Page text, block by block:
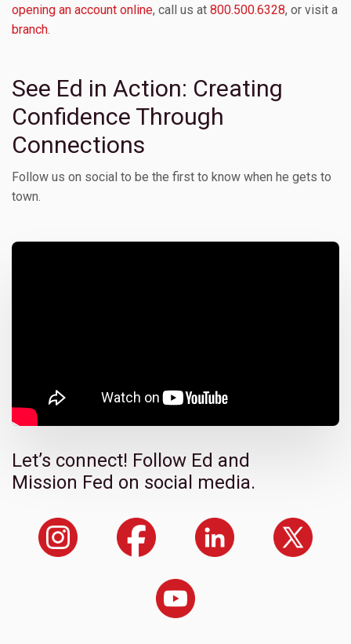
opening an account online, call us at 800.500.6328, or visit a
branch.
See Ed in Action: Creating
Confidence Through
Connections
Follow us on social to be the first to know when he gets to
town.
Let’s connect! Follow Ed and
Mission Fed on social media.